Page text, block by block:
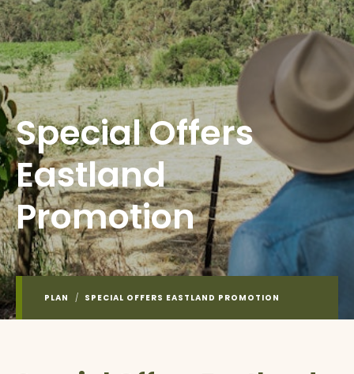
Special Offers
Eastland
Promotion
PLAN / SPECIAL OFFERS EASTLAND PROMOTION